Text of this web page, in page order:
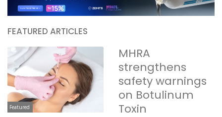
FEATURED ARTICLES
Featured
MHRA
strengthens
safety warnings
on Botulinum
Toxin